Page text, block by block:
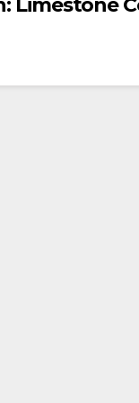
Limestone